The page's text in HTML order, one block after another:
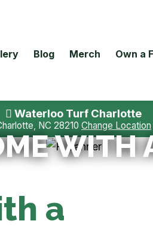
Blog Merch Own a
Waterloo Turf Charlotte
NC 28210 Change Location
WITH
a